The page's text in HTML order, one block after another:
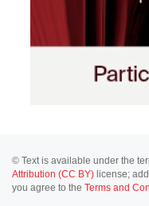
© Text is available under the
Attribution (CC BY) license;
you agree to the Terms and